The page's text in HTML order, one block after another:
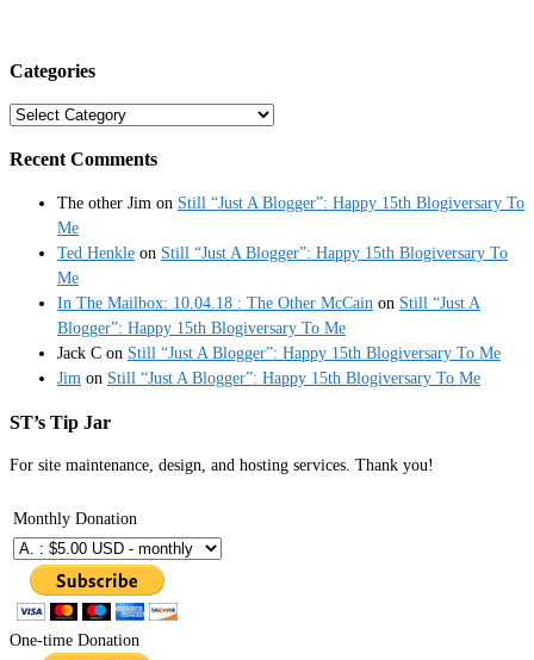
Categories
Categories
Recent Comments
The other Jim on Still “Just A Blogger”: Happy 15th Blogiversary To
Me
Ted Henkle on Still “Just A Blogger”: Happy 15th Blogiversary To
Me
In The Mailbox: 10.04.18 : The Other McCain on Still “Just A
Blogger”: Happy 15th Blogiversary To Me
Jack C on Still “Just A Blogger”: Happy 15th Blogiversary To Me
Jim on Still “Just A Blogger”: Happy 15th Blogiversary To Me
ST’s Tip Jar
For site maintenance, design, and hosting services. Thank you!
Monthly Donation
One-time Donation